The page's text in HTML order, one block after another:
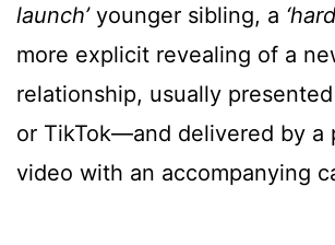
launch’younger sibling, a
more explicit revealing of a
relationship, usually
or TikTok—and delivered by a
video with an accompanying